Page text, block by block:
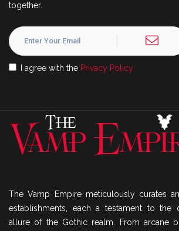
together.
I agree with the Privacy Policy
The Vamp Empire meticulously curates
establishments, each a testament to the
allure of the Gothic realm. From arcane